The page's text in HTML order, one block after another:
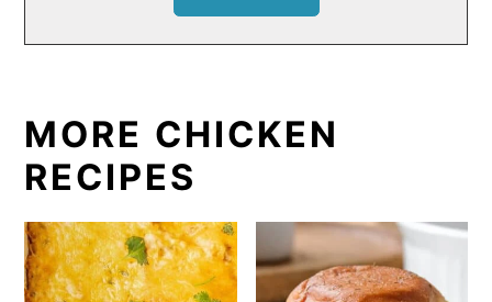
MORE CHICKEN
RECIPES